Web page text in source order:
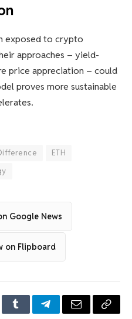
exposed to crypto
approaches – yield-
price appreciation – could
proves more sustainable
ETH
Google News
on Flipboard
TumblrTelegramEmail Copy